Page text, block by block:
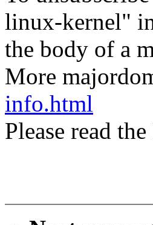
linux-kernel"
the body of a
More
info.html
Please read